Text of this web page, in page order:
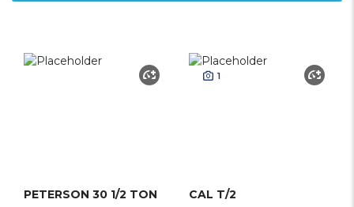
PETERSON 30 1/2 TON
1
CAL T/2